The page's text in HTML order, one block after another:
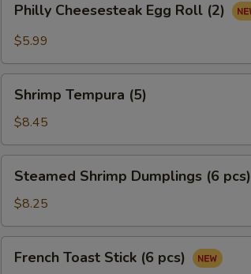
Cheesesteak
Egg
(2)
Philly Cheesesteak Egg Roll (2)
$5.99
Tempura
(5)
Shrimp Tempura (5)
$8.45
Shrimp
Dumplings
(6
pcs)
Steamed Shrimp Dumplings (6 pcs)
$8.25
Toast
French Toast Stick (6 pcs)